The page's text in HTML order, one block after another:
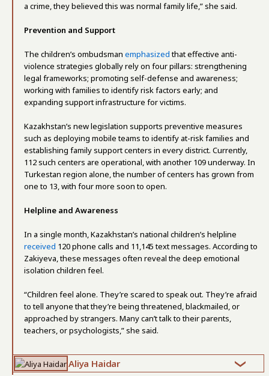
a crime, they believed this was normal family life,” she said.
Prevention and Support
The children’s ombudsman emphasizedthat effective anti-
violence strategies globally rely on four pillars: strengthening
legal frameworks; promoting self-defense and awareness;
working with families to identify risk factors early; and
expanding support infrastructure for victims.
Kazakhstan’s new legislation supports preventive measures
such as deploying mobile teams to identify at-risk families and
establishing family support centers in every district. Currently,
112 such centers are operational, with another 109 underway. In
Turkestan region alone, the number of centers has grown from
one to 13, with four more soon to open.
Helpline and Awareness
In a single month, Kazakhstan’s national children’s helpline
received 120 phone calls and 11,145 text messages. According to
Zakiyeva, these messages often reveal the deep emotional
isolation children feel.
“Children feel alone. They’re scared to speak out. They’re afraid
to tell anyone that they’re being threatened, blackmailed, or
approached by strangers. Many can’t talk to their parents,
teachers, or psychologists,” she said.
Aliya Haidar